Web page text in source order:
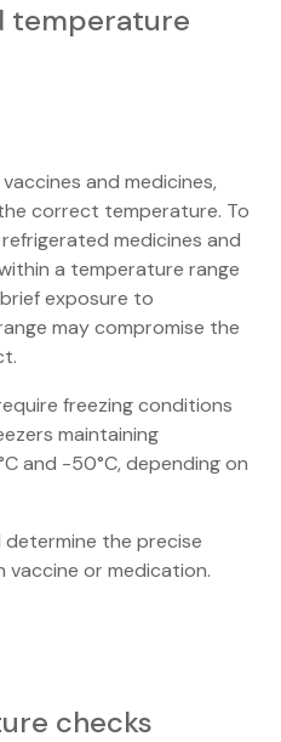
temperature
and medicines,
correct temperature. To
medicines and
a temperature range
exposure to
may compromise the
freezing conditions
maintaining
and -50°C, depending on
determine the precise
or medication.
checks